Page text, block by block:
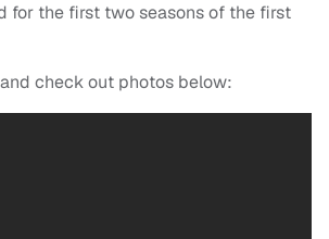
for the first two seasons of the first
check out photos below: